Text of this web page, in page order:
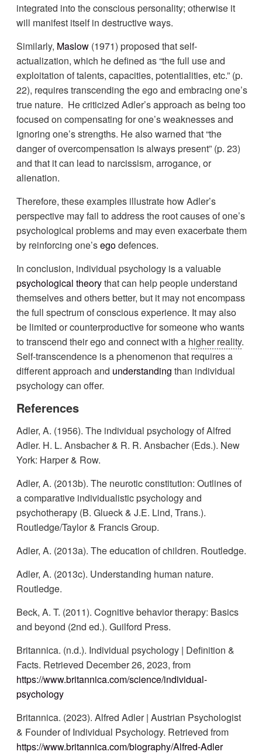
integrated into the conscious personality; otherwise it
will manifest itself in destructive ways.
Similarly, Maslow (1971) proposed that self-
actualization, which he defined as “the full use and
exploitation of talents, capacities, potentialities, etc.” (p.
22), requires transcending the ego and embracing one’s
true nature. He criticized Adler’s approach as being too
focused on compensating for one’s weaknesses and
ignoring one’s strengths. He also warned that “the
danger of overcompensation is always present” (p. 23)
and that it can lead to narcissism, arrogance, or
alienation.
Therefore, these examples illustrate how Adler’s
perspective may fail to address the root causes of one’s
psychological problems and may even exacerbate them
by reinforcing one’segodefences.
In conclusion, individual psychology is a valuable
psychological theorythat can help people understand
themselves and others better, but it may not encompass
the full spectrum of conscious experience. It may also
be limited or counterproductive for someone who wants
to transcend their ego and connect with a higher reality.
Self-transcendence is a phenomenon that requires a
different approach and understanding than individual
psychology can offer.
References
Adler, A. (1956). The individual psychology of Alfred
Adler. H. L. Ansbacher & R. R. Ansbacher (Eds.). New
York: Harper & Row.
Adler, A. (2013b). The neurotic constitution: Outlines of
a comparative individualistic psychology and
psychotherapy (B. Glueck & J.E. Lind, Trans.).
Routledge/Taylor & Francis Group.
Adler, A. (2013a). The education of children. Routledge.
Adler, A. (2013c). Understanding human nature.
Routledge.
Beck, A. T. (2011). Cognitive behavior therapy: Basics
and beyond (2nd ed.). Guilford Press.
Britannica. (n.d.). Individual psychology | Definition &
Facts. Retrieved December 26, 2023, from
https://www.britannica.com/science/individual-
psychology
Britannica. (2023). Alfred Adler | Austrian Psychologist
& Founder of Individual Psychology. Retrieved from
https://www.britannica.com/biography/Alfred-Adler